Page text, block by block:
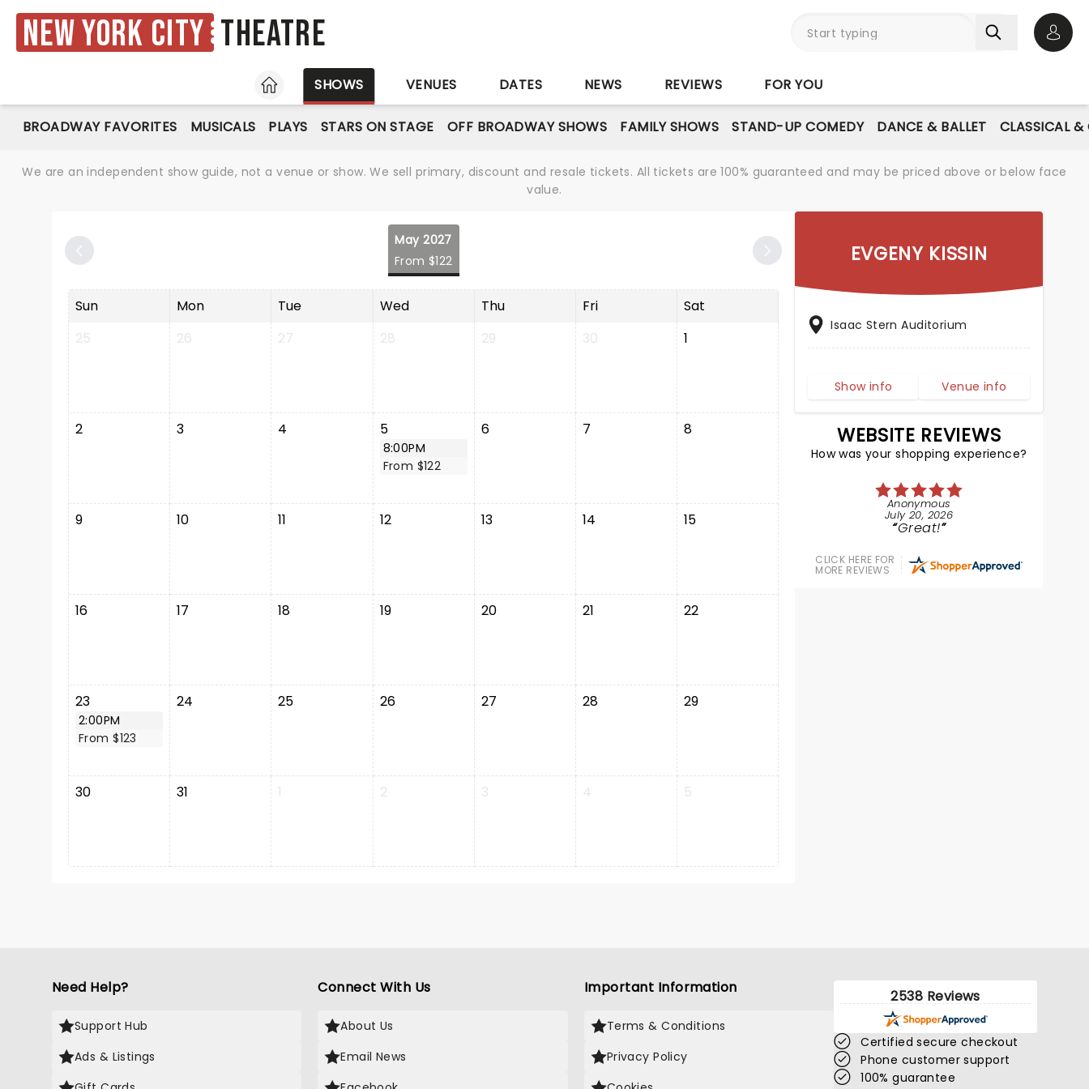
New York City Theatre
HOME
SHOWS VENUES DATES NEWS REVIEWS FOR YOU
BROADWAY FAVORITES MUSICALS PLAYS STARS ON STAGE OFF BROADWAY SHOWS FAMILY SHOWS STAND-UP COMEDY DANCE & BALLET CLASSICAL &
We are an independent show guide, not a venue or show. We sell primary, discount and resale tickets. All tickets are 100% guaranteed and may be priced above or below face
value.
May 2027
From $122
Sun Mon Tue Wed Thu Fri
Sat
25
26 27 28 29 30 1
2 3 4 5
8:00PM
From $122
6 7 8
9 10 11 12 13 14 15
16 17 18 19 20 21 22
23
2:00PM
From $123
24 25 26 27 28 29
30 31 1 2 3 4 5
EVGENY KISSIN
Isaac Stern Auditorium
Show info Venue info
WEBSITE REVIEWS
How was your shopping experience?
Anonymous
July 20, 2026
Great!
CLICK HERE FOR
MORE REVIEWS
Need Help?
Support Hub
Ads & Listings
Connect With Us
About Us
Email News
Important Information
Terms & Conditions
Privacy Policy
2538 Reviews
Certified secure checkout
Phone customer support
100% guarantee